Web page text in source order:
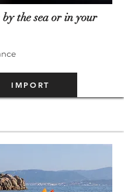
by the sea or in your
IMPORT